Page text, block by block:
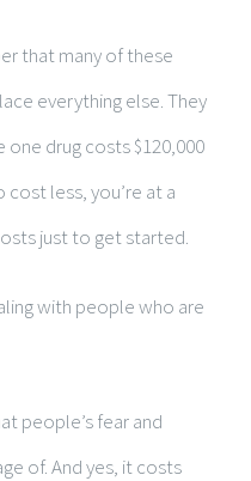
that many of these
everything else. They
drug costs $120,000
cost less, you’re at a
just to get started.
with people who are
people’s fear and
of. And yes, it costs